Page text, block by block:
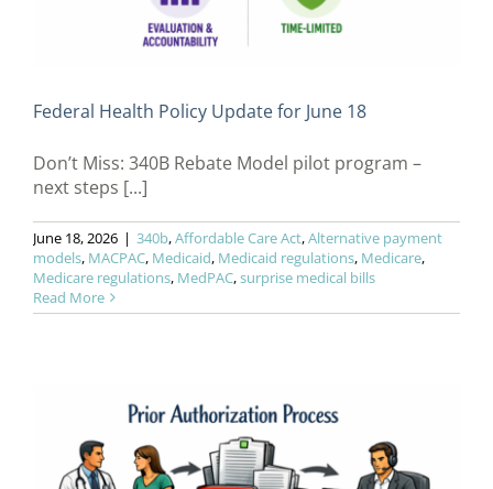
Federal Health Policy Update for June 18
Don’t Miss: 340B Rebate Model pilot program –
next steps [...]
June 18, 2026 | 340b,Affordable Care Act,Alternative payment
models, MACPAC, Medicaid, Medicaid regulations, Medicare,
Medicare regulations, MedPAC,surprise medical bills
Read More